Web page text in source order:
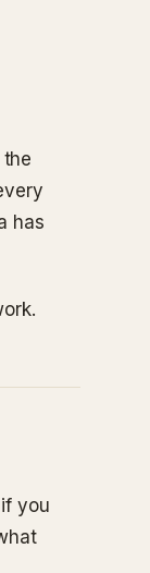
has
you